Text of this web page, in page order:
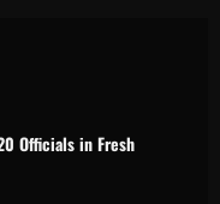
Officials in Fresh